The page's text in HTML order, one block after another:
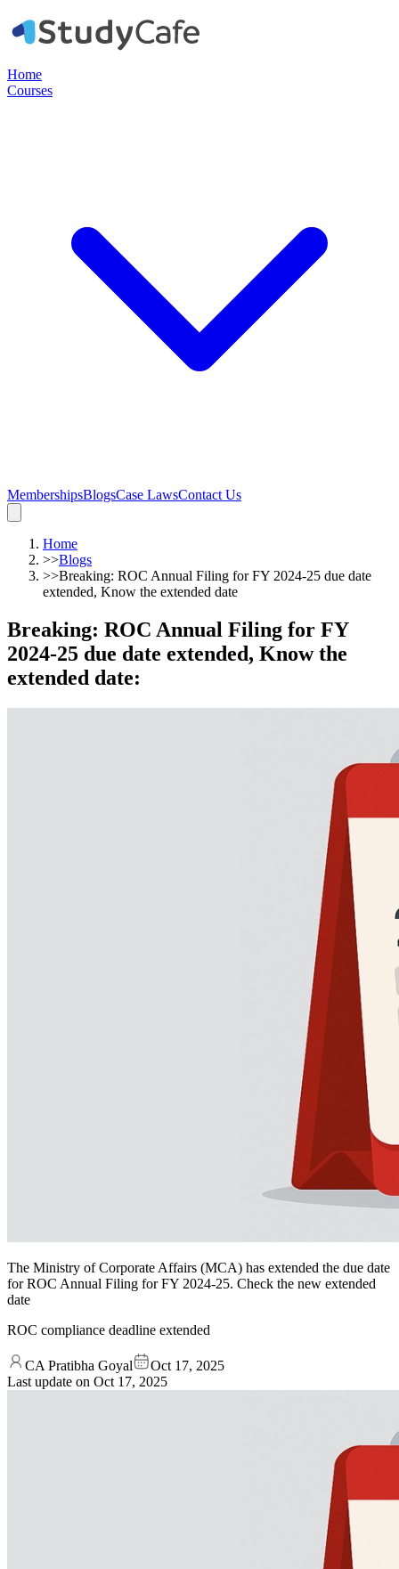
Home
Courses
MembershipsBlogsCase LawsContact Us
Home
>>Blogs
>>Breaking: ROC Annual Filing for FY 2024-25 due date
extended, Know the extended date
Breaking: ROC Annual Filing for FY
2024-25 due date extended, Know the
extended date:
The Ministry of Corporate Affairs (MCA) has extended the due date
for ROC Annual Filing for FY 2024-25. Check the new extended
date
ROC compliance deadline extended
CA Pratibha Goyal
Oct 17, 2025
Last update on Oct 17, 2025